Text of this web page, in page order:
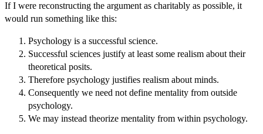
If I were reconstructing the argument as charitably as possible, it
would run something like this:
Psychology is a successful science.
Successful sciences justify at least some realism about their
theoretical posits.
Therefore psychology justifies realism about minds.
Consequently we need not define mentality from outside
psychology.
We may instead theorize mentality from within psychology.